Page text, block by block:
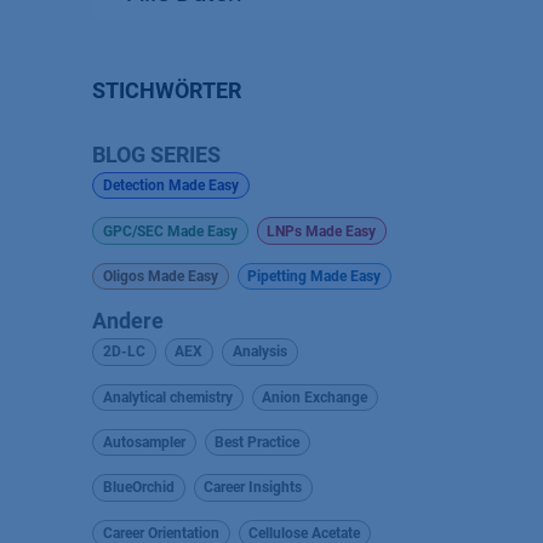
STICHWÖRTER
BLOG SERIES
Detection Made Easy
GPC/SEC Made Easy LNPs Made Easy
Oligos Made Easy Pipetting Made Easy
Andere
2D-LC AEX Analysis
Analytical chemistry Anion Exchange
Autosampler Best Practice
BlueOrchid Career Insights
Career Orientation Cellulose Acetate